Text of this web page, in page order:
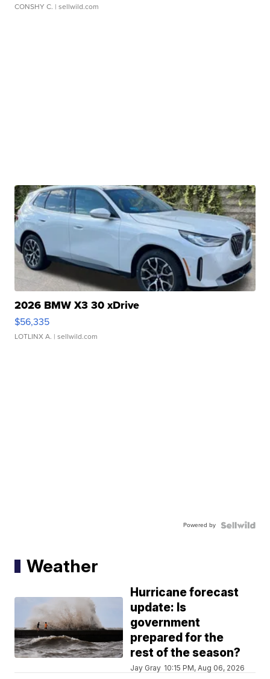
CONSHY C. | sellwild.com
2026 BMW X3 30 xDrive
$56,335
LOTLINX A. | sellwild.com
Powered by
Weather
Hurricane forecast
update: Is
government
prepared for the
rest of the season?
Jay Gray 10:15 PM, Aug 06, 2026